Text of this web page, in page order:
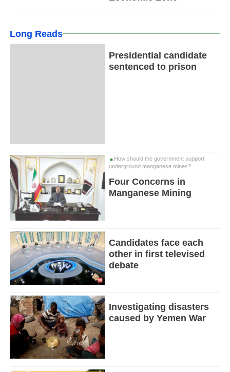
Long Reads
Presidential candidate
sentenced to prison
How should the government support
underground manganese mines?
Four Concerns in
Manganese Mining
Candidates face each
other in first televised
debate
Investigating disasters
caused by Yemen War